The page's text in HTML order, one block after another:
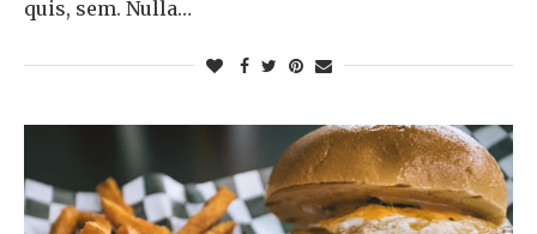
quis, sem. Nulla…